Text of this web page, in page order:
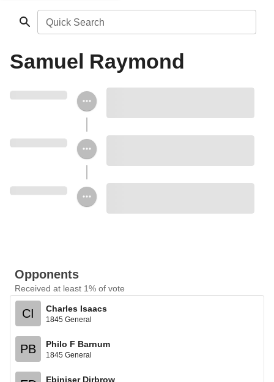
Quick Search
Samuel Raymond
Opponents
Received at least 1% of vote
CI Charles Isaacs
1845 General
PB Philo F Barnum
1845 General
Ebiniser Dirbrow